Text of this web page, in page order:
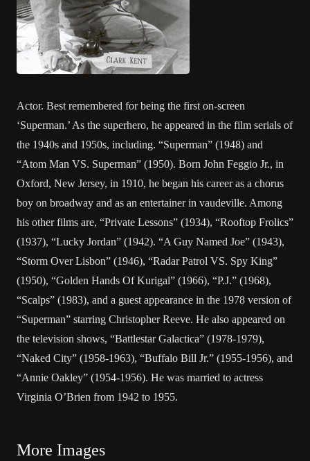
Actor. Best remembered for being the first on-screen
‘Superman.’ As the superhero, he appeared in the film serials of
the 1940s and 1950s, including. “Superman” (1948) and
“Atom Man VS. Superman” (1950). Born John Feggio Jr., in
Oxford, New Jersey, in 1910, he began his career as a chorus
boy on broadway and as an entertainer in vaudeville. Among
his other films are, “Private Lessons” (1934), “Rooftop Frolics”
(1937), “Lucky Jordan” (1942). “A Guy Named Joe” (1943),
“Storm Over Lisbon” (1946), “Radar Patrol VS. Spy King”
(1950), “Golden Hands Of Kurigal” (1966), “P.J.” (1968),
“Scalps” (1983), and a guest appearance in the 1978 version of
“Superman” starring Christopher Reeve. He also appeared on
the television shows, “Battlestar Galactica” (1978-1979),
“Naked City” (1958-1963), “Buffalo Bill Jr.” (1955-1956), and
“Annie Oakley” (1954-1956). He was married to actress
Virginia O’Brien from 1942 to 1955.
More Images